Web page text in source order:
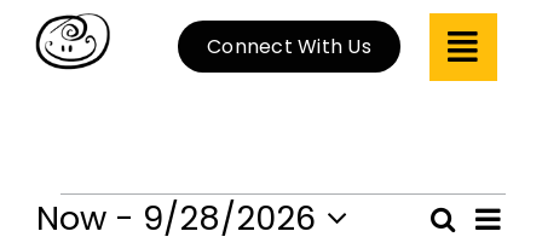
Connect With Us
Events Search
Now - 9/28/2026